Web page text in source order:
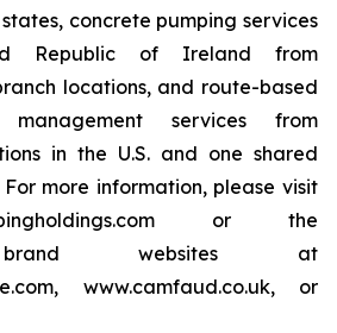
concrete pumping services
Republic of Ireland from
locations, and route-based
services from
in the U.S. and one shared
more information, please visit
or the
brand websites at
www.camfaud.co.uk, or